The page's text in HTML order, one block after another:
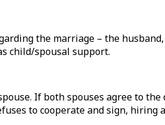
the marriage – the
child/spousal support.
If both spouses agree to
to cooperate and sign, hiring